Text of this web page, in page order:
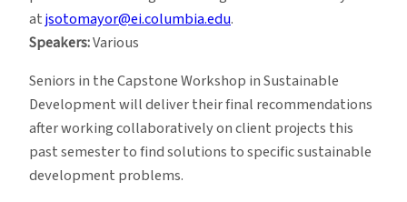
atjsotomayor@ei.columbia.edu.
Speakers:Various
Seniors in the Capstone Workshop in Sustainable
Development will deliver their final recommendations
after working collaboratively on client projects this
past semester to find solutions to specific sustainable
development problems.